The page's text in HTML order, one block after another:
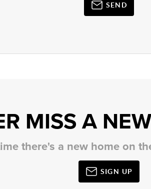
SEND
MISS A
there's a new home on
SIGN UP